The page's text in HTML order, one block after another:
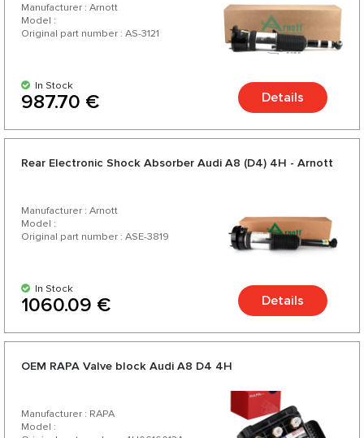
Manufacturer : Arnott
Model :
Original part number : AS-3121
In Stock
987.70 € Details
Rear Electronic Shock Absorber Audi A8 (D4) 4H - Arnott
Manufacturer : Arnott
Model :
Original part number : ASE-3819
In Stock
1060.09 € Details
OEM RAPA Valve block Audi A8 D4 4H
Manufacturer : RAPA
Model :